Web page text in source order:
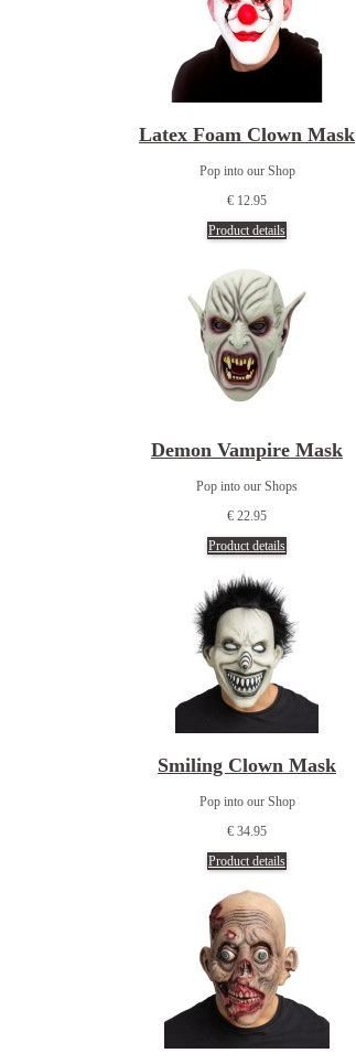
Latex Foam Clown Mask
Pop into our Shop
€ 12.95
Product details
Demon Vampire Mask
Pop into our Shops
€ 22.95
Product details
Smiling Clown Mask
Pop into our Shop
€ 34.95
Product details